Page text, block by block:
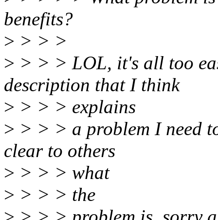
benefits?
> > > >
> > > > LOL, it's all too
description that I think
> > > > explains
> > > > a problem I need
clear to others
> > > > what
> > > > the